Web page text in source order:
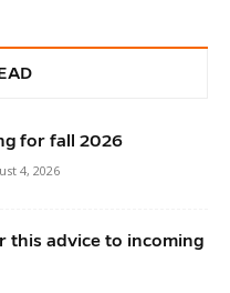
for fall 2026
4, 2026
this advice to incoming